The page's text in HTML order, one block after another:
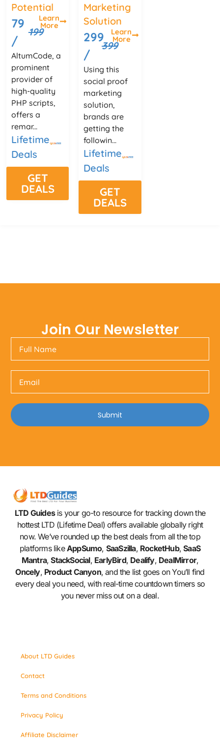
Potential
79
/
199
Learn
More
AltumCode, a
prominent
provider of
high-quality
PHP scripts,
offers a
remar...
Lifetime
Deals
GET
DEALS
Marketing
Solution
299
/
399
Learn
More
Using this
social proof
marketing
solution,
brands are
getting the
followin...
Lifetime
Deals
GET
DEALS
Join Our Newsletter
Submit
LTD Guidesis your go-to resource for tracking down the
hottest LTD (Lifetime Deal) offers available globally right
now. We’ve rounded up the best deals from all the top
platforms likeAppSumo, SaaSzilla, RocketHub,SaaS
Mantra,StackSocial, EarlyBird, Dealify, DealMirror,
Oncely, Product Canyon, and the list goes on You’ll find
every deal you need, with real-time countdown timers so
you never miss out on a deal.
About LTD Guides
Contact
Terms and Conditions
Privacy Policy
Affiliate Disclaimer